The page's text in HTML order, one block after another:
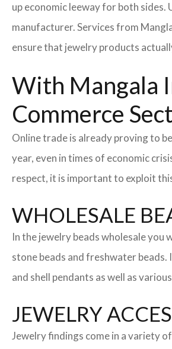
up economic leeway for both
manufacturer. Services from
ensure that jewelry products
With Mangala
Commerce
Online trade is already proving to
year, even in times of economic
respect, it is important to exploit
WHOLESALE
In the jewelry beads wholesale you
stone beads and freshwater
and shell pendants as well as
JEWELRY
Jewelry findings come in a variety